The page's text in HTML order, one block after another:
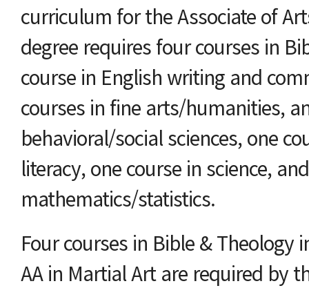
curriculum for the Associate of
degree requires four courses in
course in English writing and
courses in fine arts/humanities,
behavioral/social sciences, one
literacy, one course in science,
mathematics/statistics.
Four courses in Bible & Theology
AA in Martial Art are required by